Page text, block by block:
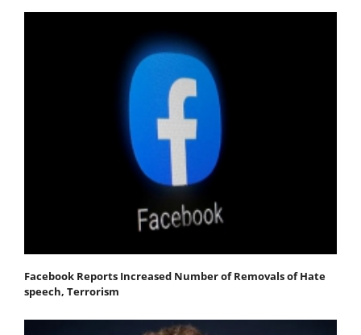
Facebook Reports Increased Number of Removals of Hate
speech, Terrorism